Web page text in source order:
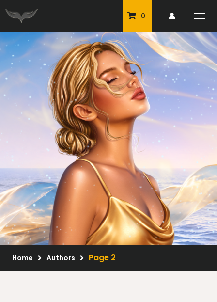
0
PU Tubes
Classic PU Tubes
PU Animals
Resale For Resale
CU Elements Packs
Exclusive Scrap Kits
Scrap Kits
Resale Products
Home Authors Page 2